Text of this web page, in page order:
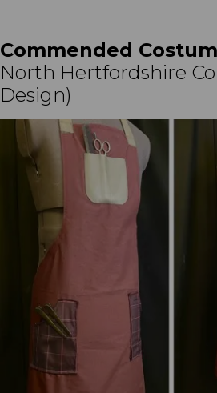
Commended
North Hertfordshire
Design)